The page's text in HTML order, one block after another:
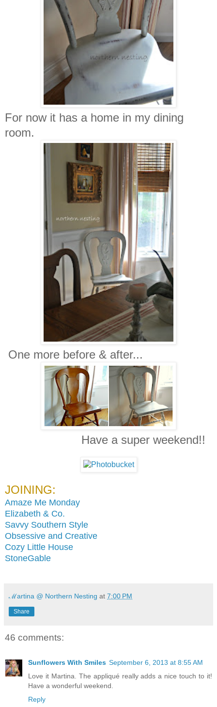
For now it has a home in my dining
room.
One more before & after...
Have a super weekend!!
JOINING:
Amaze Me Monday
Elizabeth & Co.
Savvy Southern Style
Obsessive and Creative
Cozy Little House
StoneGable
ℳartina @ Northern Nesting at 7:00 PM
Share
46 comments:
Sunflowers With Smiles September 6, 2013 at 8:55 AM
Love it Martina. The appliqué really adds a nice touch to it!
Have a wonderful weekend.
Reply